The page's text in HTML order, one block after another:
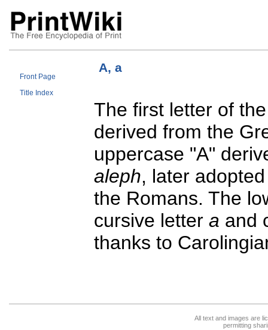
Front Page
Title Index
A, a
The first letter of
derived from the
uppercase "A"
aleph, later
the Romans. The
cursive letter a and
thanks to
All text and images are
permitting